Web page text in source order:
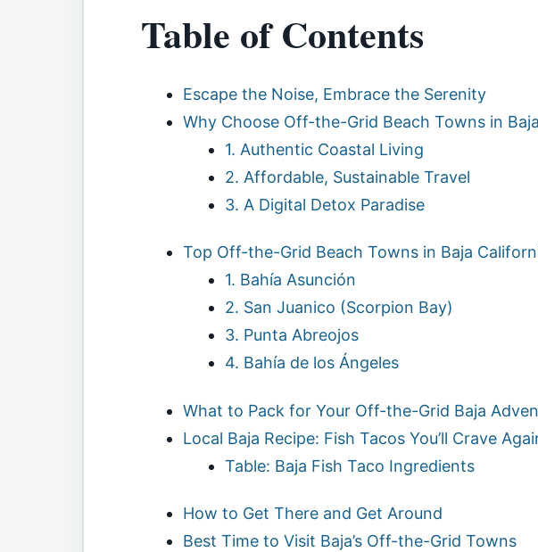
Table of Contents
Escape the Noise, Embrace the Serenity
Why Choose Off-the-Grid Beach Towns in
1. Authentic Coastal Living
2. Affordable, Sustainable Travel
3. A Digital Detox Paradise
Top Off-the-Grid Beach Towns in Baja
1. Bahía Asunción
2. San Juanico (Scorpion Bay)
3. Punta Abreojos
4. Bahía de los Ángeles
What to Pack for Your Off-the-Grid Baja
Local Baja Recipe: Fish Tacos You’ll Crave
Table: Baja Fish Taco Ingredients
How to Get There and Get Around
Best Time to Visit Baja’s Off-the-Grid Towns